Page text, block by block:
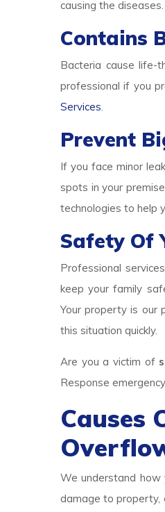
causing the diseases.
Contains
Bacteria cause life-
professional if you
Services.
Prevent
If you face minor
spots in your
technologies to help
Safety Of
Professional
keep your family
Your property is our
this situation quickly.
Are you a victim of
Response
Causes
We understand
damage to property,